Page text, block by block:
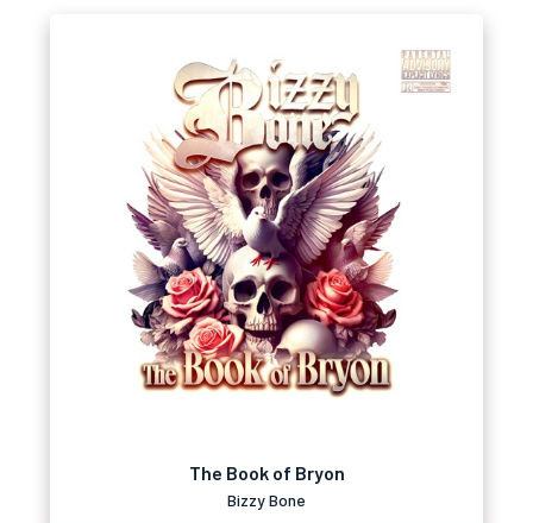
The Book of Bryon
Bizzy Bone